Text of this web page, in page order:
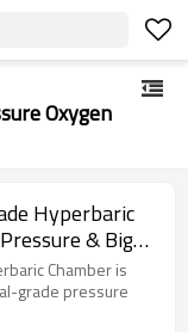
Oxygen
Hyperbaric
& Big
Chamber is
grade pressure